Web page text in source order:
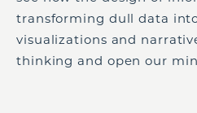
transforming dull data
visualizations and
thinking and open our